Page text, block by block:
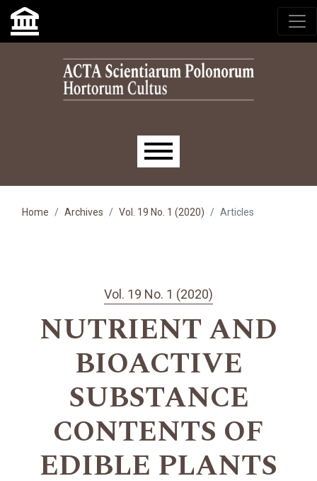
Skip to main navigation menu
Skip to main content
Skip to site footer
Main menu
Home Archives Vol. 19 No. 1 (2020) Articles
Vol. 19 No. 1 (2020)
NUTRIENT AND
BIOACTIVE
SUBSTANCE
CONTENTS OF
EDIBLE PLANTS